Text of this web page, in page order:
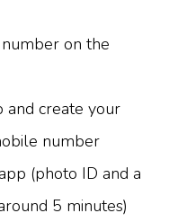
on the
and create your
number
(photo ID and a
5 minutes)